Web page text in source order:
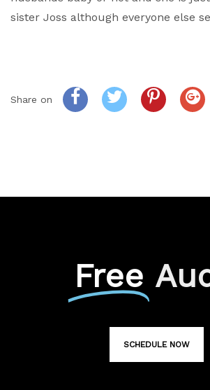
sister Joss although everyone else
Share on
Free
SCHEDULE NOW